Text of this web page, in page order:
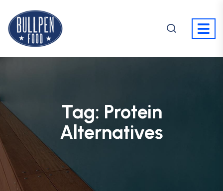
Tag: Protein
Alternatives